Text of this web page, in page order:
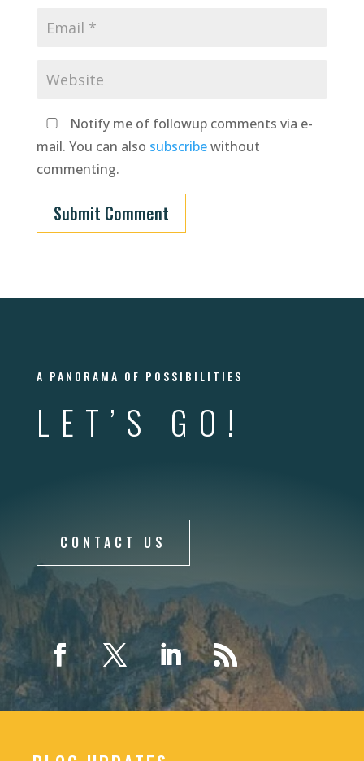
Notify me of followup comments via e-
mail. You can also subscribewithout
commenting.
Submit Comment
A PANORAMA OF POSSIBILITIES
LET’S GO!
CONTACT US